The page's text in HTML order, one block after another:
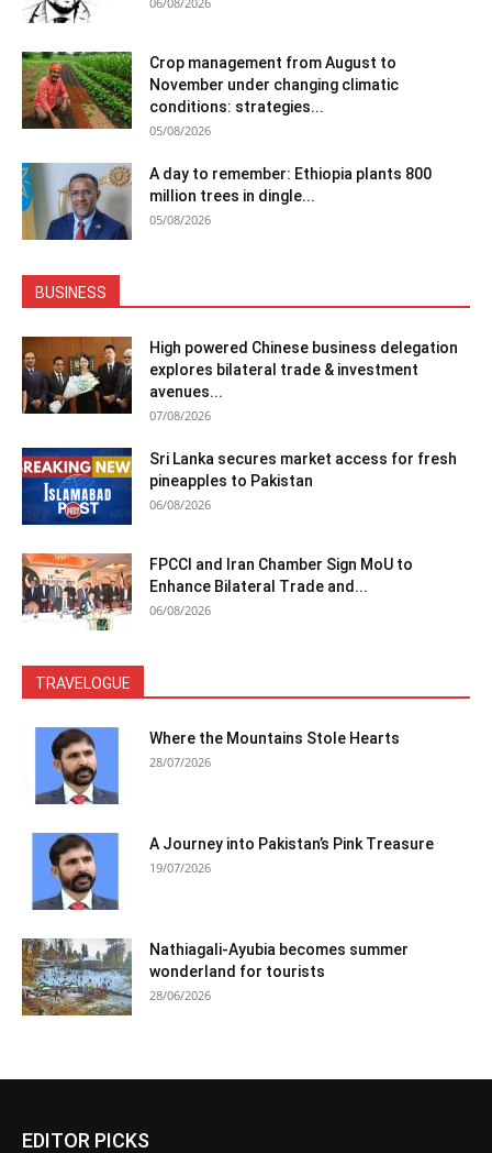
Crop management from August to
November under changing climatic
conditions: strategies...
05/08/2026
A day to remember: Ethiopia plants 800
million trees in dingle...
05/08/2026
BUSINESS
High powered Chinese business delegation
explores bilateral trade & investment
avenues...
07/08/2026
Sri Lanka secures market access for fresh
pineapples to Pakistan
06/08/2026
FPCCI and Iran Chamber Sign MoU to
Enhance Bilateral Trade and...
06/08/2026
TRAVELOGUE
Where the Mountains Stole Hearts
28/07/2026
A Journey into Pakistan’s Pink Treasure
19/07/2026
Nathiagali-Ayubia becomes summer
wonderland for tourists
28/06/2026
EDITOR PICKS